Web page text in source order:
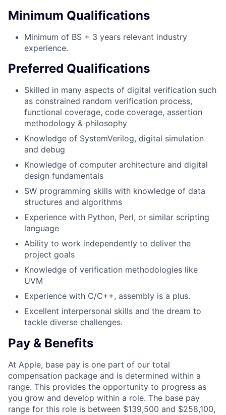
Minimum Qualifications
Minimum of BS + 3 years relevant industry
experience.
Preferred Qualifications
Skilled in many aspects of digital verification such
as constrained random verification process,
functional coverage, code coverage, assertion
methodology & philosophy
Knowledge of SystemVerilog, digital simulation
and debug
Knowledge of computer architecture and digital
design fundamentals
SW programming skills with knowledge of data
structures and algorithms
Experience with Python, Perl, or similar scripting
language
Ability to work independently to deliver the
project goals
Knowledge of verification methodologies like
UVM
Experience with C/C++, assembly is a plus.
Excellent interpersonal skills and the dream to
tackle diverse challenges.
Pay & Benefits
At Apple, base pay is one part of our total
compensation package and is determined within a
range. This provides the opportunity to progress as
you grow and develop within a role. The base pay
range for this role is between $139,500 and $258,100,